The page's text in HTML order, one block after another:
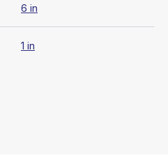
6 in
1 in